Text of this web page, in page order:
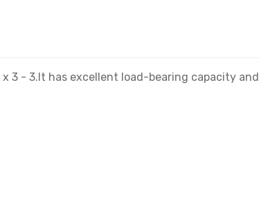
x 3 - 3.It has excellent load-bearing capacity and